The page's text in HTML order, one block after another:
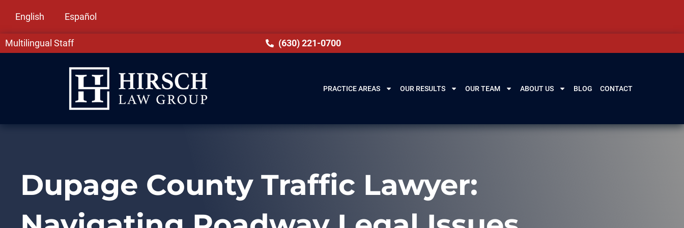
English Español
Multilingual Staff (630) 221-0700
PRACTICE AREAS OUR RESULTS OUR TEAM ABOUT US BLOG CONTACT
Dupage County Traffic Lawyer: